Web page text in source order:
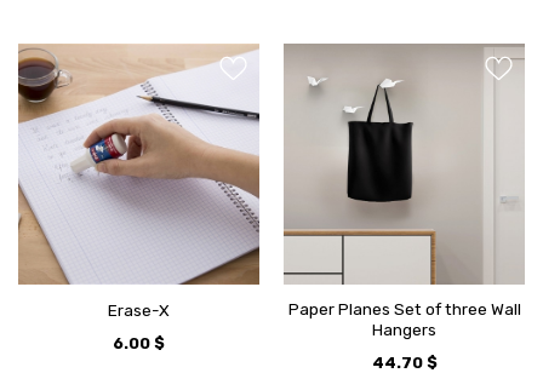
Erase-X
6.00 $
Paper Planes Set of three Wall
Hangers
44.70 $